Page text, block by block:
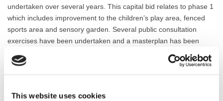
This website uses cookies
undertaken over several years. This capital bid relates to phase 1
which includes improvement to the children’s play area, fenced
sports area and sensory garden. Several public consultation
exercises have been undertaken and a masterplan has been
produced by the parks development team based on the
consultation results. A detailed drainage survey has also been
carried out.
The project is now at stage 7 of the 10-stage process for the